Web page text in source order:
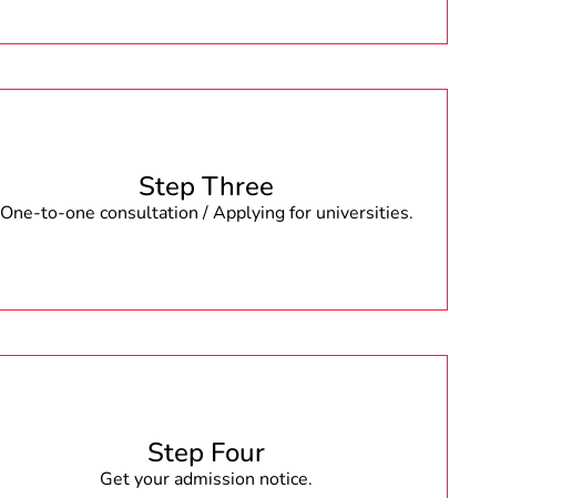
Step Three
One-to-one consultation / Applying for universities.
Step Four
Get your admission notice.